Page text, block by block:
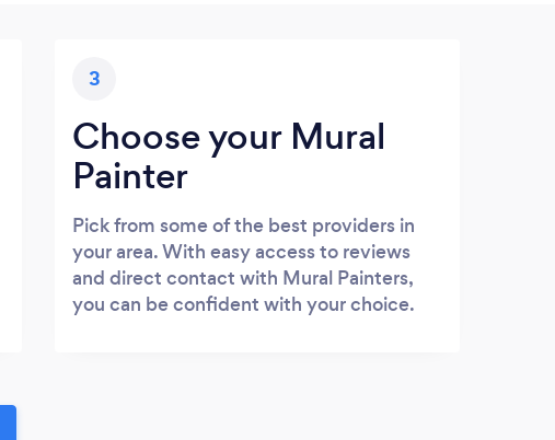
3
Choose your Mural
Painter
Pick from some of the best providers in
your area. With easy access to reviews
and direct contact with Mural Painters,
you can be confident with your choice.